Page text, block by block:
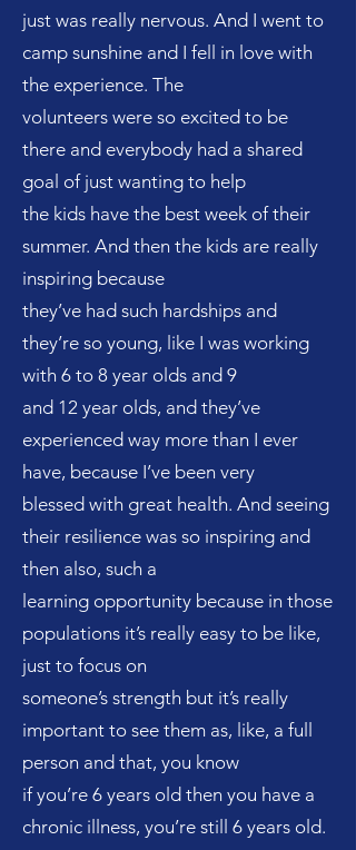
just was really nervous. And I went to
camp sunshine and I fell in love with
the experience. The
volunteers were so excited to be
there and everybody had a shared
goal of just wanting to help
the kids have the best week of their
summer. And then the kids are really
inspiring because
they’ve had such hardships and
they’re so young, like I was working
with 6 to 8 year olds and 9
and 12 year olds, and they’ve
experienced way more than I ever
have, because I’ve been very
blessed with great health. And seeing
their resilience was so inspiring and
then also, such a
learning opportunity because in those
populations it’s really easy to be like,
just to focus on
someone’s strength but it’s really
important to see them as, like, a full
person and that, you know
if you’re 6 years old then you have a
chronic illness, you’re still 6 years old.